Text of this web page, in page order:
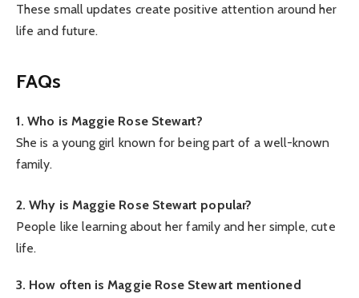
These small updates create positive attention around her
life and future.
FAQs
1. Who is Maggie Rose Stewart?
She is a young girl known for being part of a well-known
family.
2. Why is Maggie Rose Stewart popular?
People like learning about her family and her simple, cute
life.
3. How often is Maggie Rose Stewart mentioned